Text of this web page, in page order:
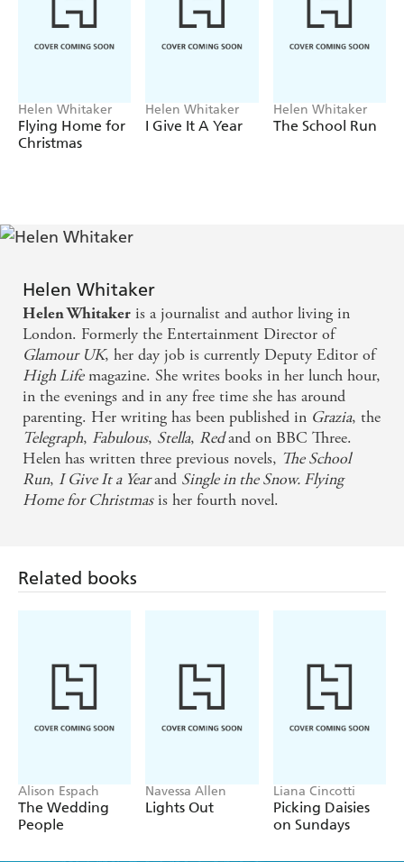
The problem is, the more time they are forced to spend
together, the clearer it seems that Jen's promise to stay
Readers love SINGLE IN THE SNOW!
'What a gem of a book'
Reader Review
Helen Whitaker
Flying Home for
Christmas
Helen Whitaker
I Give It A Year
Helen Whitaker
The School Run
Helen Whitaker
Helen Whitaker is a journalist and author living in
London. Formerly the Entertainment Director of
Glamour UK, her day job is currently Deputy Editor of
High Lifemagazine. She writes books in her lunch hour,
in the evenings and in any free time she has around
parenting. Her writing has been published in Grazia, the
Telegraph, Fabulous, Stella, Redand on BBC Three.
Helen has written three previous novels, The School
Run, I Give It a Yearand Single in the Snow. Flying
Home for Christmasis her fourth novel.
Related books
Alison Espach
The Wedding
People
Navessa Allen
Lights Out
Liana Cincotti
Picking Daisies
on Sundays